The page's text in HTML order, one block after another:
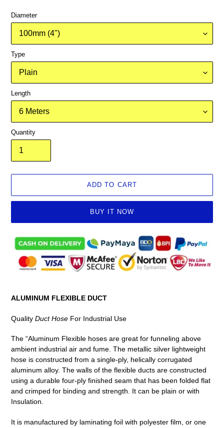
Diameter
Type
Length
Quantity
ADD TO CART
BUY IT NOW
Adding
product
your
ALUMINUM FLEXIBLE DUCT
Quality Duct Hose For Industrial Use
The “Aluminum Flexible hoses are great for funneling above
ambient industrial air and fume. The metallic silver lightweight
hose is constructed from a single-ply, helically corrugated
aluminum alloy. The walls of the flexible ducts are constructed
using a durable four-ply finished seam that has been folded flat
and crimped for binding and strength. It can be plain or with
Insulation.
It is manufactured by laminating foil with polyester film, or one